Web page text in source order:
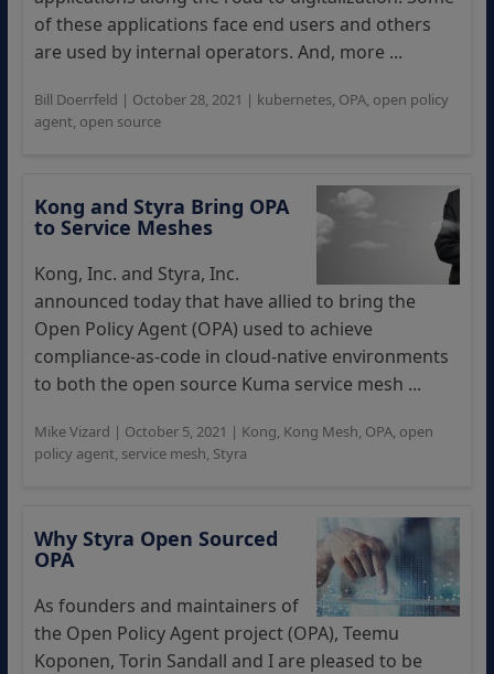
of these applications face end users and others
are used by internal operators. And, more ...
Bill Doerrfeld | October 28, 2021 | kubernetes, OPA, open policy
agent, open source
Kong and Styra Bring OPA
to Service Meshes
Kong, Inc. and Styra, Inc.
announced today that have allied to bring the
Open Policy Agent (OPA) used to achieve
compliance-as-code in cloud-native environments
to both the open source Kuma service mesh ...
Mike Vizard | October 5, 2021 | Kong, Kong Mesh, OPA, open
policy agent, service mesh, Styra
Why Styra Open Sourced
OPA
As founders and maintainers of
the Open Policy Agent project (OPA), Teemu
Koponen, Torin Sandall and I are pleased to be